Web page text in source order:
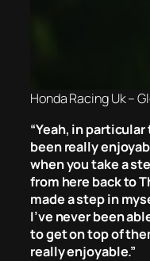
Honda Racing Uk –
“Yeah, in
been really
when you take a
from here back to
made a step in
I’ve never been
to get on top of
really enjoyable.”